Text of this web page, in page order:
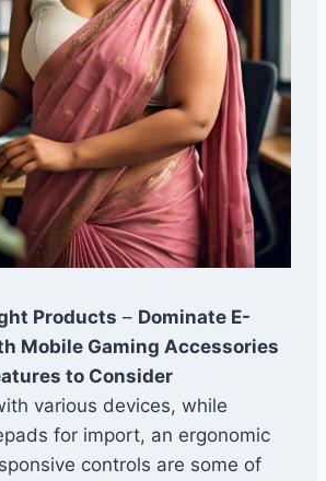
Products – Dominate E-
Mobile Gaming Accessories
to Consider
various devices, while
for import, an ergonomic
controls are some of